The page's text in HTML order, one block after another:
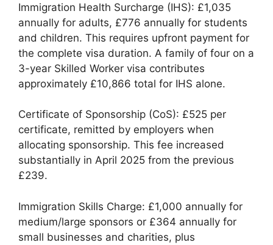
Immigration Health Surcharge (IHS): £1,035
annually for adults, £776 annually for students
and children. This requires upfront payment for
the complete visa duration. A family of four on a
3-year Skilled Worker visa contributes
approximately £10,866 total for IHS alone.
Certificate of Sponsorship (CoS): £525 per
certificate, remitted by employers when
allocating sponsorship. This fee increased
substantially in April 2025 from the previous
£239.
Immigration Skills Charge: £1,000 annually for
medium/large sponsors or £364 annually for
small businesses and charities, plus